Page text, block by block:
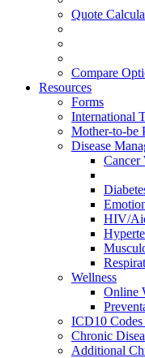
Quote
Compare
Resources
Forms
International
Mother-to-be
Disease
Cancer
HIV/
Wellness
Online
ICD10
Chronic
Additional